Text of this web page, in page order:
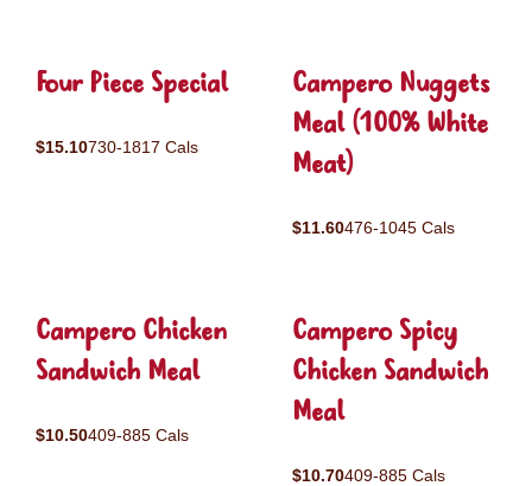
Four Piece Special
$15.10730-1817 Cals
Campero Nuggets
Meal (100% White
Meat)
$11.60476-1045 Cals
Campero Chicken
Sandwich Meal
$10.50409-885 Cals
Campero Spicy
Chicken Sandwich
Meal
$10.70409-885 Cals